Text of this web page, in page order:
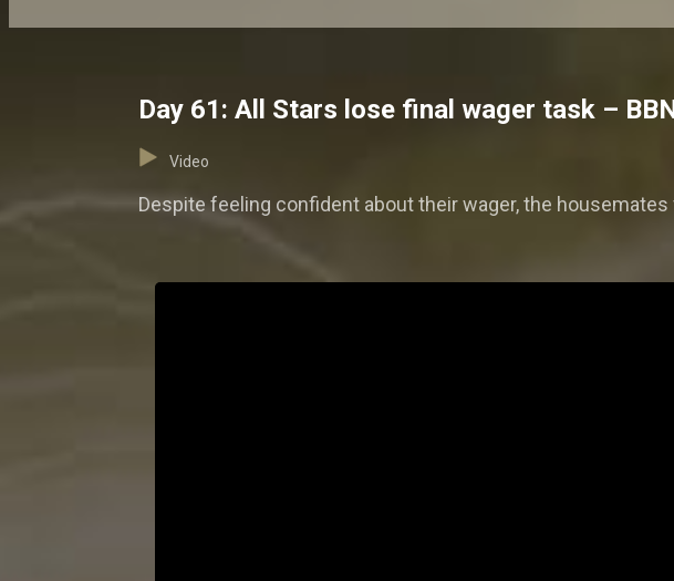
Day 61: All Stars lose final wager task –
Video
Despite feeling confident about their wager, the